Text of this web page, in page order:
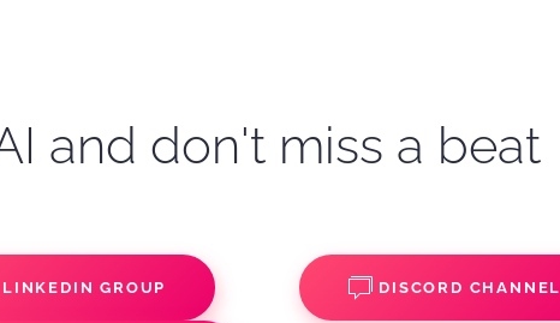
and don't miss a beat
LINKEDIN GROUP DISCORD CHANNEL